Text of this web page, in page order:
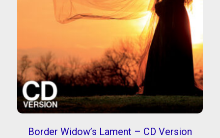
Border Widow’s Lament – CD Version